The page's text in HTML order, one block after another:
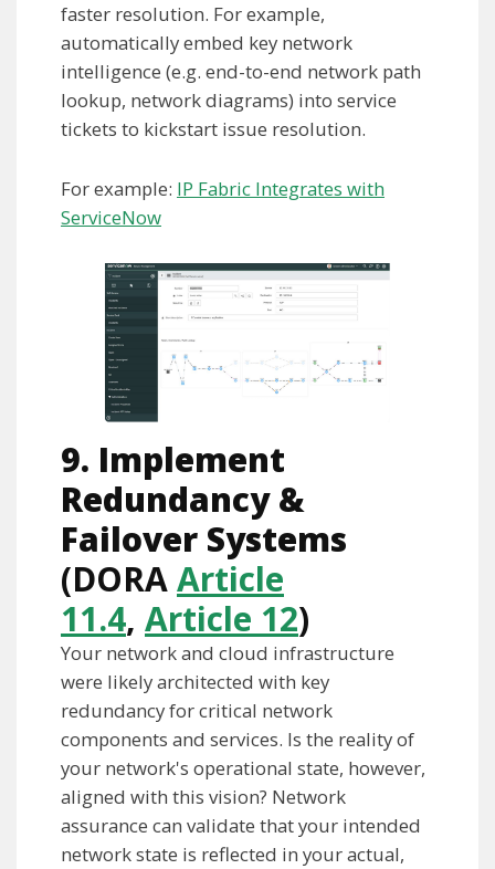
faster resolution. For example,
automatically embed key network
intelligence (e.g. end-to-end network path
lookup, network diagrams) into service
tickets to kickstart issue resolution.
For example: IP Fabric Integrates with
ServiceNow
9. Implement
Redundancy &
Failover Systems
(DORAArticle
11.4, Article 12)
Your network and cloud infrastructure
were likely architected with key
redundancy for critical network
components and services. Is the reality of
your network's operational state, however,
aligned with this vision? Network
assurance can validate that your intended
network state is reflected in your actual,